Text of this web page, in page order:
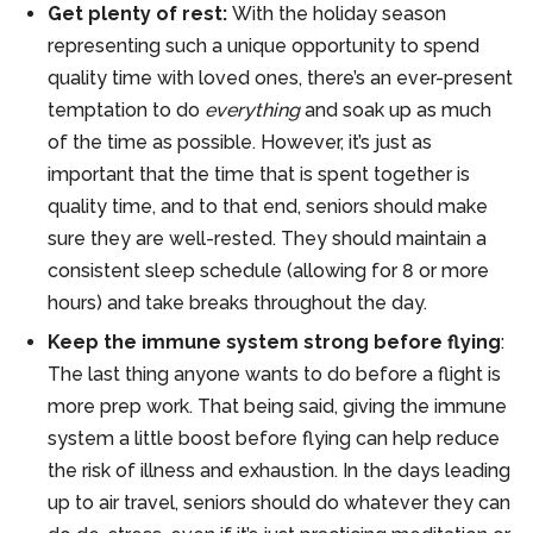
Get plenty of rest: With the holiday season
representing such a unique opportunity to spend
quality time with loved ones, there’s an ever-present
temptation to do everythingand soak up as much
of the time as possible. However, it’s just as
important that the time that is spent together is
quality time, and to that end, seniors should make
sure they are well-rested. They should maintain a
consistent sleep schedule (allowing for 8 or more
hours) and take breaks throughout the day.
Keep the immune system strong before flying:
The last thing anyone wants to do before a flight is
more prep work. That being said, giving the immune
system a little boost before flying can help reduce
the risk of illness and exhaustion. In the days leading
up to air travel, seniors should do whatever they can